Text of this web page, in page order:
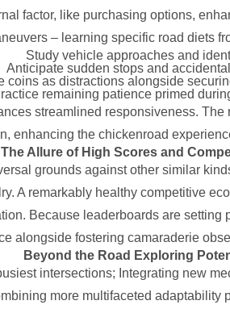
factor, like purchasing options,
– learning specific road diets
Study vehicle approaches and
Anticipate sudden stops and
coins as distractions alongside
remaining patience primed
streamlined responsiveness.
enhancing the chickenroad
The Allure of High Scores and
grounds against other similar
A remarkably healthy competitive
Because leaderboards are
alongside fostering camaraderie
Beyond the Road Exploring
intersections; Integrating new
more multifaceted